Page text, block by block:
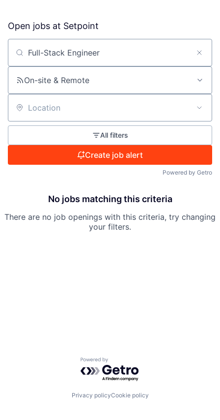
Open jobs at Setpoint
Search by title or keyword
On-site & Remote
Location
All filters
Create job alert
Powered by Getro
No jobs matching this criteria
There are no job openings with this criteria, try changing
your filters.
Powered by Getro.com
Privacy policyCookie policy